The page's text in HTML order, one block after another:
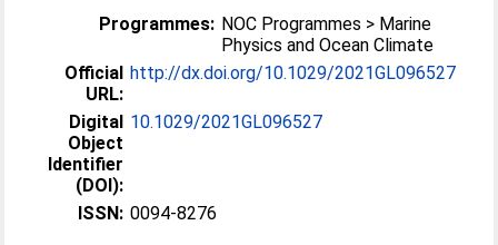
Programmes: NOC Programmes > Marine
Physics and Ocean Climate
Official
URL:
http://dx.doi.org/10.1029/2021GL096527
Digital
Object
Identifier
(DOI):
10.1029/2021GL096527
ISSN: 0094-8276